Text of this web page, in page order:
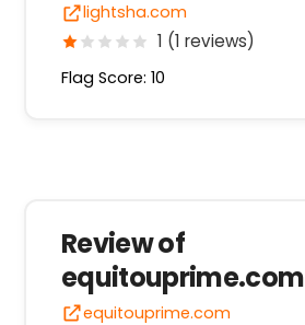
lightsha.com
1 (1 reviews)
Flag Score: 10
Review of
equitouprime.com
equitouprime.com